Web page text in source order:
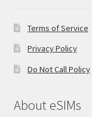
Terms of Service
Privacy Policy
Do Not Call Policy
About eSIMs